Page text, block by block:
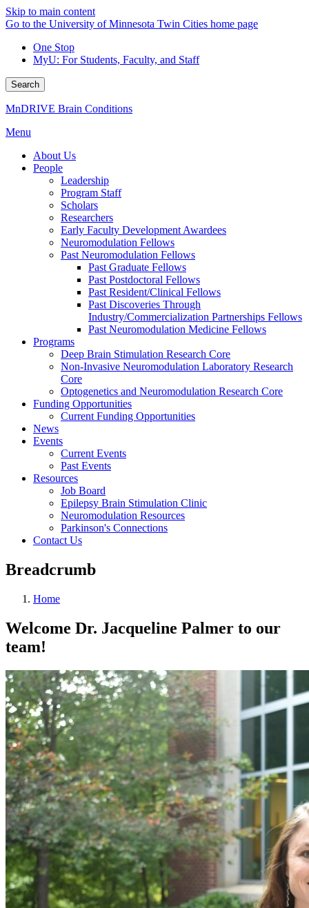
Skip to main content
Go to the University of Minnesota Twin Cities home page
One Stop
MyU: For Students, Faculty, and Staff
Search
MnDRIVE Brain Conditions
Menu
About Us
People
Leadership
Program Staff
Scholars
Researchers
Early Faculty Development Awardees
Neuromodulation Fellows
Past Neuromodulation Fellows
Past Graduate Fellows
Past Postdoctoral Fellows
Past Resident/Clinical Fellows
Past Discoveries Through
Industry/Commercialization Partnerships Fellows
Past Neuromodulation Medicine Fellows
Programs
Deep Brain Stimulation Research Core
Non-Invasive Neuromodulation Laboratory Research
Core
Optogenetics and Neuromodulation Research Core
Funding Opportunities
Current Funding Opportunities
News
Events
Current Events
Past Events
Resources
Job Board
Epilepsy Brain Stimulation Clinic
Neuromodulation Resources
Parkinson's Connections
Contact Us
Breadcrumb
Home
Welcome Dr. Jacqueline Palmer to our
team!